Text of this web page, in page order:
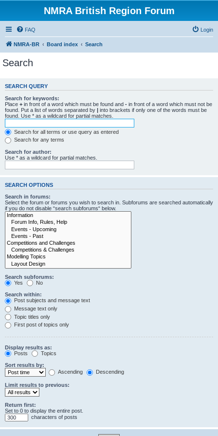
NMRA British Region Forum
FAQ Login
NMRA-BR Board index Search
Search
SEARCH QUERY
Search for keywords:
Place + in front of a word which must be found and - in front of a word which must not be
found. Put a list of words separated by | into brackets if only one of the words must be
found. Use * as a wildcard for partial matches.
Search for all terms or use query as entered
Search for any terms
Search for author:
Use * as a wildcard for partial matches.
SEARCH OPTIONS
Search in forums:
Select the forum or forums you wish to search in. Subforums are searched automatically
if you do not disable “search subforums“ below.
Search subforums:
Yes
No
Search within:
Post subjects and message text
Message text only
Topic titles only
First post of topics only
Display results as:
Posts
Topics
Sort results by:
Ascending
Descending
Limit results to previous:
Return first:
Set to 0 to display the entire post.
characters of posts